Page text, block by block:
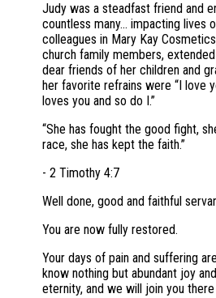
Judy was a steadfast friend and
countless many... impacting lives
colleagues in Mary Kay
church family members,
dear friends of her children and
her favorite refrains were “I love
loves you and so do I.”
“She has fought the good fight,
race, she has kept the faith.”
- 2 Timothy 4:7
Well done, good and faithful
You are now fully restored.
Your days of pain and suffering
know nothing but abundant joy
eternity, and we will join you there